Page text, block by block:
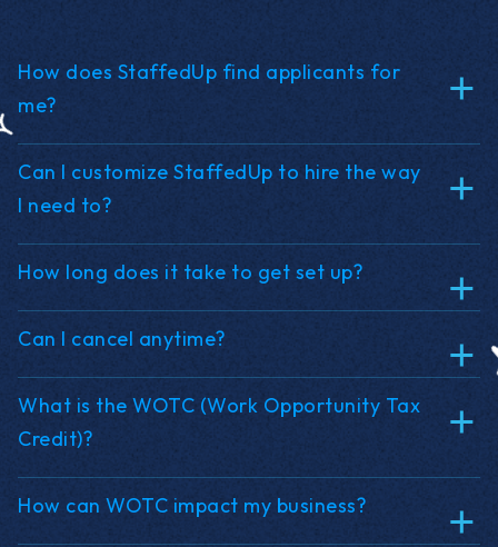
How does StaffedUp find applicants for
me?
Can I customize StaffedUp to hire the way
I need to?
How long does it take to get set up?
Can I cancel anytime?
What is the WOTC (Work Opportunity Tax
Credit)?
How can WOTC impact my business?